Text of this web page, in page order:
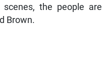
the people are
Brown.